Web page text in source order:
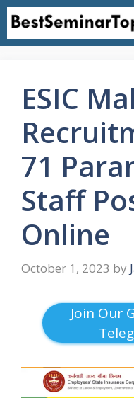
Skip
content
ESIC
71
Staff
Online
October 1, 2023 by
Join Our